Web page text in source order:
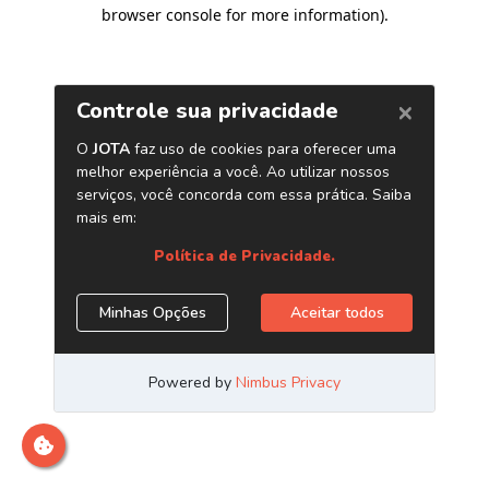
browser console for more information).